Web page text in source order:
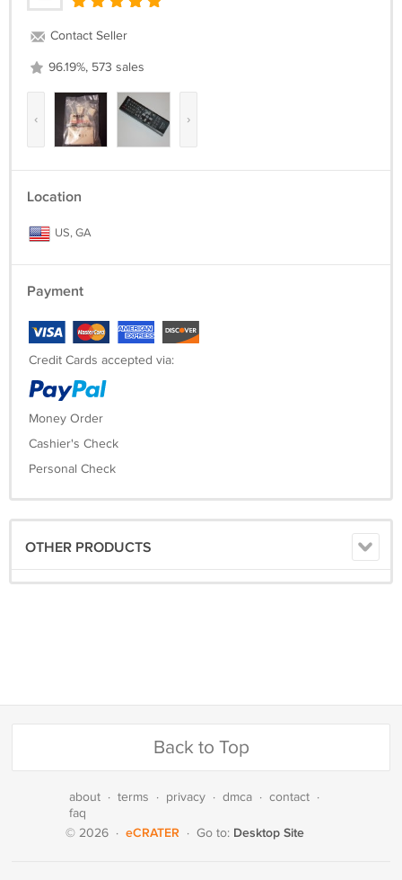
Contact Seller
96.19%, 573 sales
‹ ›
Location
US, GA
Payment
Credit Cards accepted via:
Money Order
Cashier's Check
Personal Check
OTHER PRODUCTS
Back to Top
about · terms · privacy · dmca · contact ·
faq
© 2026 · eCRATER · Go to: Desktop Site